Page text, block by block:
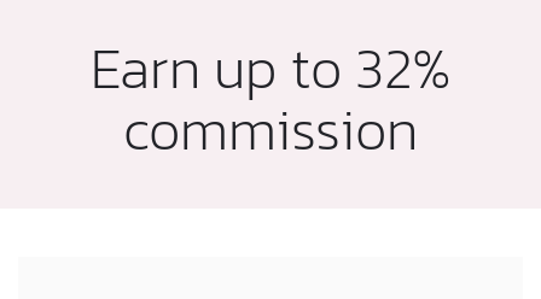
Earn up to 32%
commission